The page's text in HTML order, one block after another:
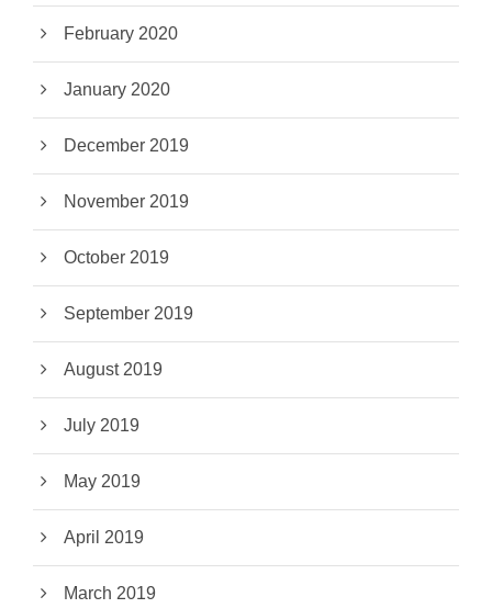
February 2020
January 2020
December 2019
November 2019
October 2019
September 2019
August 2019
July 2019
May 2019
April 2019
March 2019